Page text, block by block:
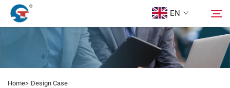
EN
About us
Home> Design Case